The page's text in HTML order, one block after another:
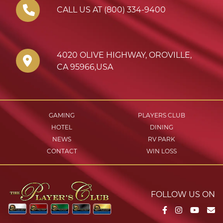
4020 OLIVE HIGHWAY, OROVILLE,
CA 95966,USA
CALL US AT (800) 334-9400
GAMING
PLAYERS CLUB
HOTEL
DINING
NEWS
RV PARK
CONTACT
WIN LOSS
FOLLOW US ON
Facebook
Instagram